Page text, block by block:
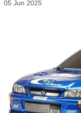
05 Jun 2025